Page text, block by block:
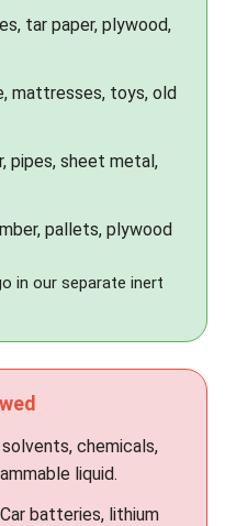
tar paper, plywood,
mattresses, toys, old
pipes, sheet metal,
pallets, plywood
in our separate inert
chemicals,
liquid.
batteries, lithium